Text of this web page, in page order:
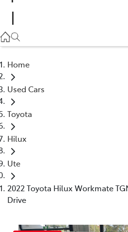
Home
Used Cars
Toyota
Hilux
Ute
2022 Toyota Hilux Workmate
Drive